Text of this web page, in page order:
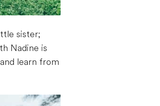
sister;
Nadine is
learn from